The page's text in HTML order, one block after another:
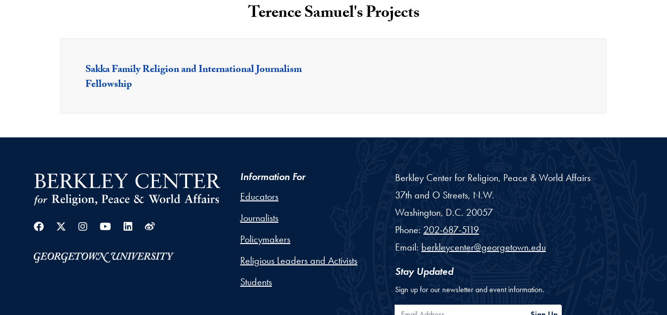
Terence Samuel's Projects
Sakka Family Religion and International Journalism
Fellowship
Facebook
Twitter
Instagram
YoutubeLinkedin
Weibo
Information For
Educators
Journalists
Policymakers
Religious Leaders and Activists
Students
Berkley Center for Religion, Peace & World Affairs
37th and O Streets, N.W.
Washington, D.C. 20057
Phone: 202-687-5119
Email: berkleycenter@georgetown.edu
Stay Updated
Sign up for our newsletter and event information.